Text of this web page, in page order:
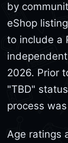
by
eShop
to include a
2026. Prior
"TBD"
process
Age ratings